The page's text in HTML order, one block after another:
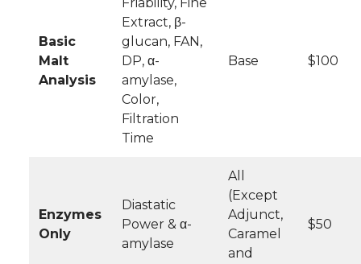
Basic
Malt
Analysis
Extract, β-
glucan, FAN,
DP, α-
amylase,
Color,
Filtration
Time
Base $100
Enzymes
Only
Diastatic
Power & α-
amylase
All
(Except
Adjunct,
Caramel
and
$50